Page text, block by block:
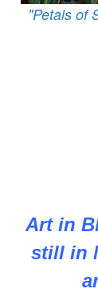
"Petals of
Art in
still in